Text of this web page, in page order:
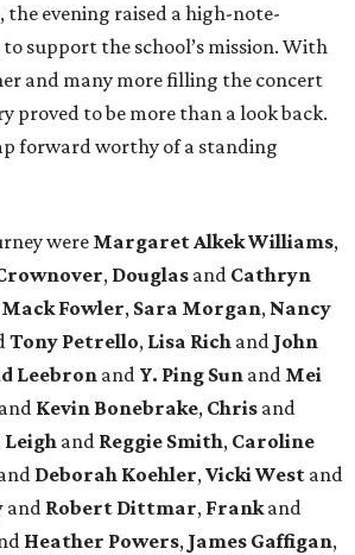
evening raised a high-note-
support the school’s mission. With
and many more filling the concert
proved to be more than a look back.
forward worthy of a standing
wereMargaret Alkek Williams,
, Douglas and Cathryn
Mack Fowler, Sara Morgan, Nancy
Tony Petrello, Lisa Rich and John
Leebron and Y. Ping Sun and Mei
and Kevin Bonebrake, Chris and
Leigh and Reggie Smith, Caroline
Deborah Koehler,Vicki West and
and Robert Dittmar, Frankand
Heather Powers, James Gaffigan,